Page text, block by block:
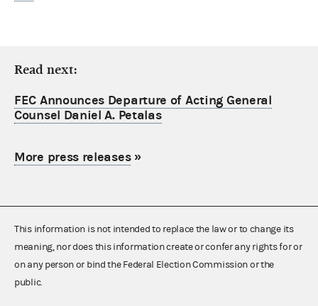
Read next:
FEC Announces Departure of Acting General
Counsel Daniel A. Petalas
More press releases»
This information is not intended to replace the law or to change its
meaning, nor does this information create or confer any rights for or
on any person or bind the Federal Election Commission or the
public.